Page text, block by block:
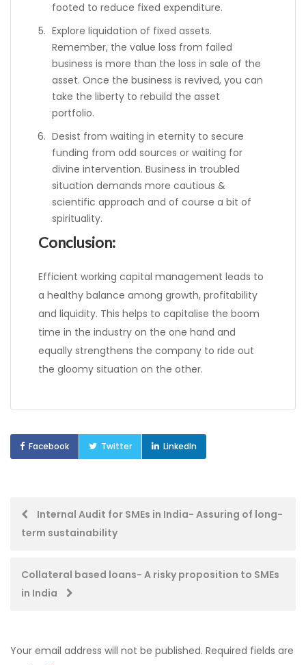
footed to reduce fixed expenditure.
Explore liquidation of fixed assets.
Remember, the value loss from failed
business is more than the loss in sale of the
asset. Once the business is revived, you can
take the liberty to rebuild the asset
portfolio.
Desist from waiting in eternity to secure
funding from odd sources or waiting for
divine intervention. Business in troubled
situation demands more cautious &
scientific approach and of course a bit of
spirituality.
Conclusion:
Efficient working capital management leads to
a healthy balance among growth, profitability
and liquidity. This helps to capitalise the boom
time in the industry on the one hand and
equally strengthens the company to ride out
the gloomy situation on the other.
Facebook Twitter LinkedIn
Post
navigation
Internal Audit for SMEs in India- Assuring of long-
term sustainability
Collateral based loans- A risky proposition to SMEs
in India
Your email address will not be published. Required fields are